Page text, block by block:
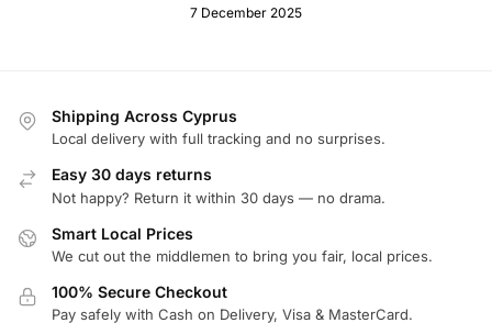
7 December 2025
Shipping Across Cyprus
Local delivery with full tracking and no surprises.
Easy 30 days returns
Not happy? Return it within 30 days — no drama.
Smart Local Prices
We cut out the middlemen to bring you fair, local prices.
100% Secure Checkout
Pay safely with Cash on Delivery, Visa & MasterCard.